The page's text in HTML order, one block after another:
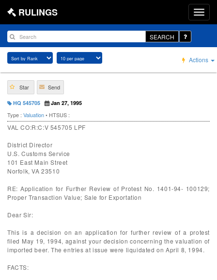
RULINGS
SEARCH
Actions
Star Send
HQ 545705 Jan 27, 1995
Type : Valuation• HTSUS :
VAL CO:R:C:V 545705 LPF
District Director
U.S. Customs Service
101 East Main Street
Norfolk, VA 23510
RE: Application for Further Review of Protest No. 1401-94- 100129;
Proper Transaction Value; Sale for Exportation
Dear Sir:
This is a decision on an application for further review of a protest
filed May 19, 1994, against your decision concerning the valuation of
imported beer. The entries at issue were liquidated on April 8, 1994.
FACTS: